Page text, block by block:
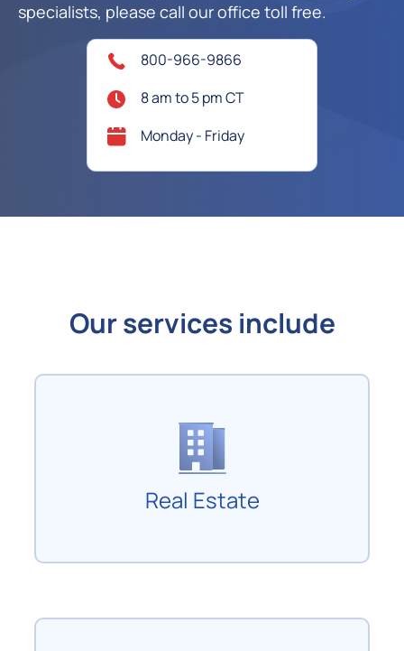
specialists, please call our office toll free.
800-966-9866
8 am to 5 pm CT
Monday - Friday
Our services include
Real Estate